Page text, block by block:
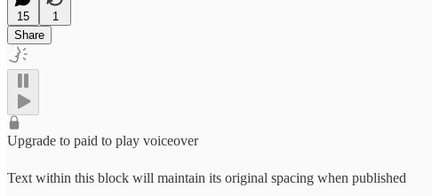
15
1
Share
Upgrade to paid to play voiceover
Text within this block will maintain its original spacing when published